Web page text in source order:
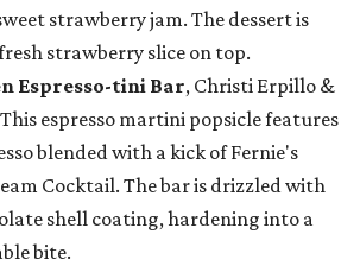
strawberry jam. The dessert is
strawberry slice on top.
Espresso-tini Bar, Christi Erpillo &
espresso martini popsicle features
blended with a kick of Fernie's
Cocktail. The bar is drizzled with
shell coating, hardening into a
bite.